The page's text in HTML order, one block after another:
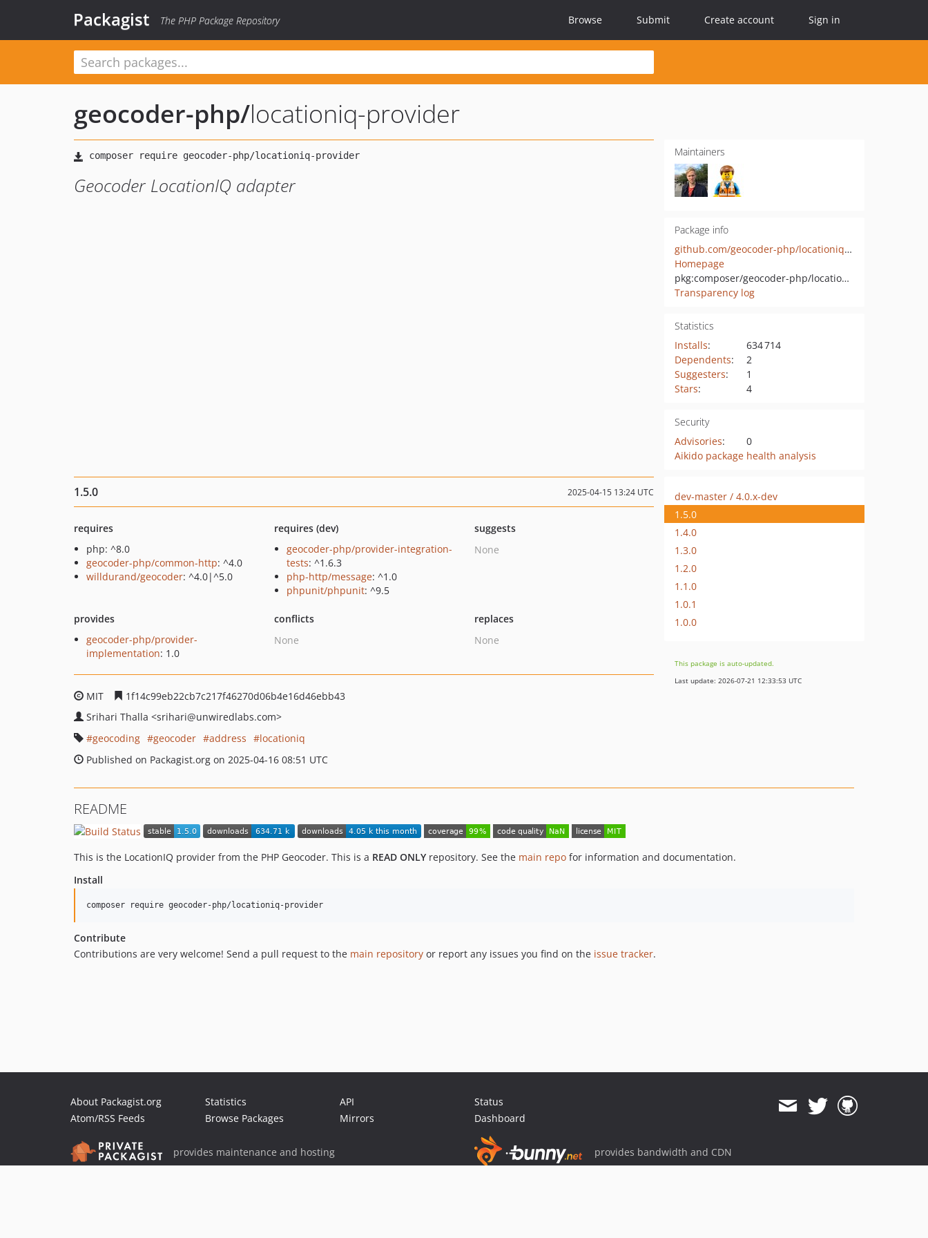
Packagist The PHP Package Repository Browse Submit Create account Sign in
geocoder-php/locationiq-provider
Geocoder LocationIQ adapter
Maintainers
Package info
github.com/geocoder-php/locationiq-provider
Homepage
pkg:composer/geocoder-php/locationiq-provider
Transparency log
Statistics
Installs:
634 714
Dependents:
2
Suggesters:
1
Stars: 4
Security
Advisories:
0
Aikido package health analysis
1.5.0 2025-04-15 13:24 UTC
requires
php: ^8.0
geocoder-php/common-http: ^4.0
willdurand/geocoder: ^4.0|^5.0
requires (dev)
geocoder-php/provider-integration-
tests: ^1.6.3
php-http/message: ^1.0
phpunit/phpunit: ^9.5
suggests
None
provides
geocoder-php/provider-
implementation: 1.0
conflicts
None
replaces
None
MIT
1f14c99eb22cb7c217f46270d06b4e16d46ebb43
Srihari Thalla <srihari@unwiredlabs.com>
geocoding
geocoder address
locationiq
Published on Packagist.org on 2025-04-16 08:51 UTC
dev-master / 4.0.x-dev
1.5.0
1.4.0
1.3.0
1.2.0
1.1.0
1.0.1
1.0.0
This package is auto-updated.
Last update: 2026-07-21 12:33:53 UTC
README
This is the LocationIQ provider from the PHP Geocoder. This is a READ ONLY repository. See the main repo for information and documentation.
Install
composer require geocoder-php/locationiq-provider
Contribute
Contributions are very welcome! Send a pull request to the main repository or report any issues you find on the issue tracker.
About Packagist.org
Atom/RSS Feeds
Statistics
Browse Packages
API
Mirrors
Status
Dashboard
provides maintenance and hosting provides bandwidth and CDN